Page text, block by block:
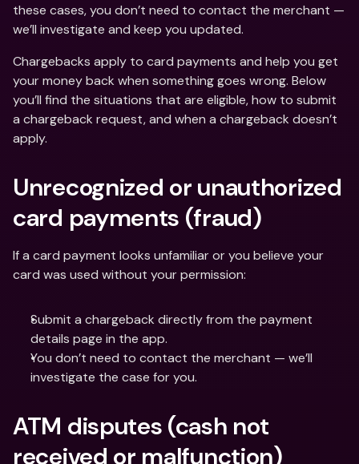
these cases, you don’t need to contact the merchant —
we’ll investigate and keep you updated.
Chargebacks apply to card payments and help you get
your money back when something goes wrong. Below
you’ll find the situations that are eligible, how to submit
a chargeback request, and when a chargeback doesn’t
apply.
Unrecognized or unauthorized
card payments (fraud)
If a card payment looks unfamiliar or you believe your
card was used without your permission:
Submit a chargeback directly from the payment
details page in the app.
You don’t need to contact the merchant — we’ll
investigate the case for you.
ATM disputes (cash not
received or malfunction)